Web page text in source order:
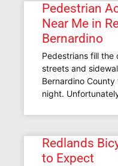
Pedestrian
Near Me in
Bernardino
Pedestrians fill the
streets and
Bernardino
night.
Redlands
to Expect